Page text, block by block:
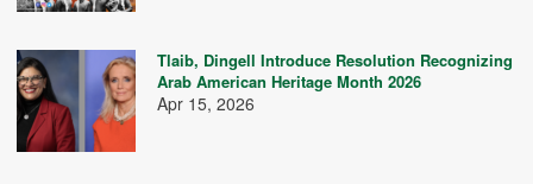
Tlaib, Dingell Introduce Resolution Recognizing
Arab American Heritage Month 2026
Apr 15, 2026